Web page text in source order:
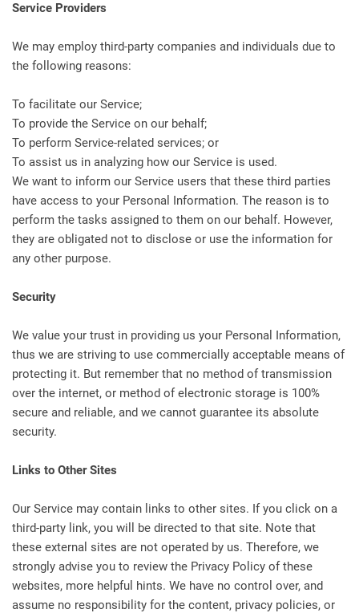
Service Providers
We may employ third-party companies and individuals due to
the following reasons:
To facilitate our Service;
To provide the Service on our behalf;
To perform Service-related services; or
To assist us in analyzing how our Service is used.
We want to inform our Service users that these third parties
have access to your Personal Information. The reason is to
perform the tasks assigned to them on our behalf. However,
they are obligated not to disclose or use the information for
any other purpose.
Security
We value your trust in providing us your Personal Information,
thus we are striving to use commercially acceptable means of
protecting it. But remember that no method of transmission
over the internet, or method of electronic storage is 100%
secure and reliable, and we cannot guarantee its absolute
security.
Links to Other Sites
Our Service may contain links to other sites. If you click on a
third-party link, you will be directed to that site. Note that
these external sites are not operated by us. Therefore, we
strongly advise you to review the Privacy Policy of these
websites, more helpful hints. We have no control over, and
assume no responsibility for the content, privacy policies, or